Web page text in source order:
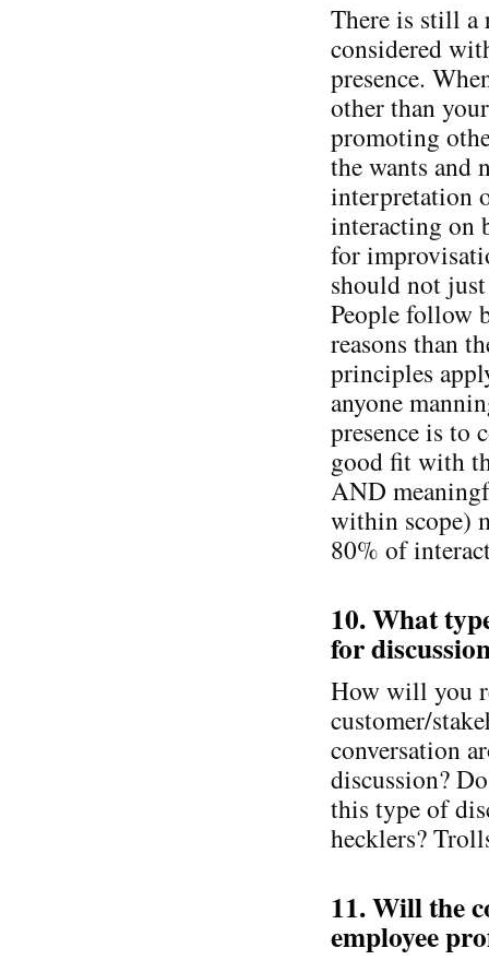
There is still a
considered
presence.
other than
promoting
the wants and
interpretation
interacting on
for
should not
People follow
reasons than
principles
anyone
presence is to
good fit with
AND
within scope)
80% of
10. What
for
How will you
customer/
conversation
discussion?
this type of
hecklers?
11. Will the
employee